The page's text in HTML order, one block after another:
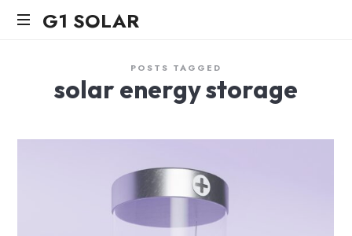
G1
G1 SOLAR
POSTS TAGGED
solar energy storage